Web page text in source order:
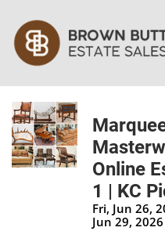
Online
1 | KC
Fri, Jun 26,
Jun 29,